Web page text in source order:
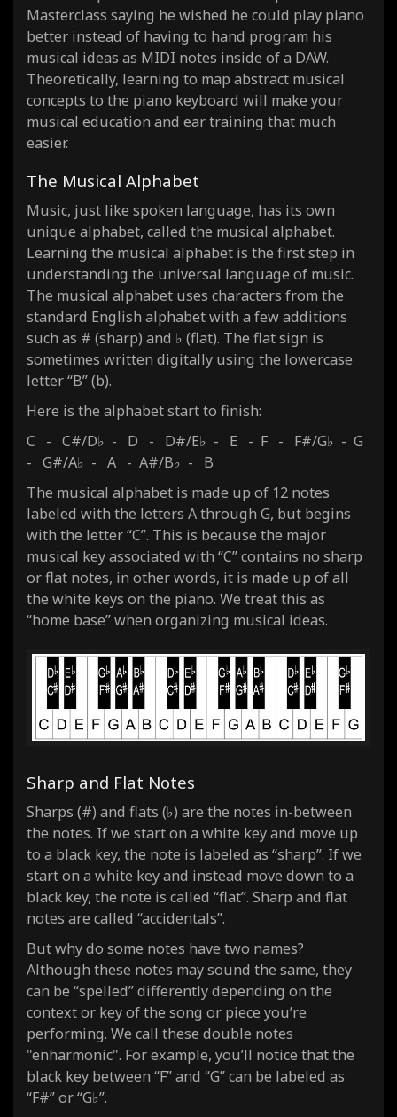
Masterclass saying he wished he could play piano
better instead of having to hand program his
musical ideas as MIDI notes inside of a DAW.
Theoretically, learning to map abstract musical
concepts to the piano keyboard will make your
musical education and ear training that much
easier.
The Musical Alphabet
Music, just like spoken language, has its own
unique alphabet, called the musical alphabet.
Learning the musical alphabet is the first step in
understanding the universal language of music.
The musical alphabet uses characters from the
standard English alphabet with a few additions
such as # (sharp) and ♭ (flat). The flat sign is
sometimes written digitally using the lowercase
letter “B” (b).
Here is the alphabet start to finish:
C - C#/D♭ - D - D#/E♭ - E - F - F#/G♭ - G
- G#/A♭ - A - A#/B♭ - B
The musical alphabet is made up of 12 notes
labeled with the letters A through G, but begins
with the letter “C”. This is because the major
musical key associated with “C” contains no sharp
or flat notes, in other words, it is made up of all
the white keys on the piano. We treat this as
“home base” when organizing musical ideas.
Sharp and Flat Notes
Sharps (#) and flats (♭) are the notes in-between
the notes. If we start on a white key and move up
to a black key, the note is labeled as “sharp”. If we
start on a white key and instead move down to a
black key, the note is called “flat”. Sharp and flat
notes are called “accidentals”.
But why do some notes have two names?
Although these notes may sound the same, they
can be “spelled” differently depending on the
context or key of the song or piece you’re
performing. We call these double notes
"enharmonic". For example, you’ll notice that the
black key between “F” and “G” can be labeled as
“F#” or “G♭”.